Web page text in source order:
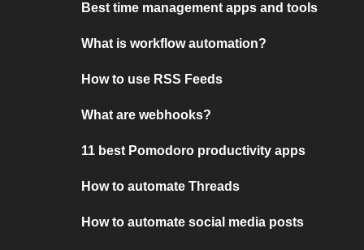
Best time management apps and tools
What is workflow automation?
How to use RSS Feeds
What are webhooks?
11 best Pomodoro productivity apps
How to automate Threads
How to automate social media posts